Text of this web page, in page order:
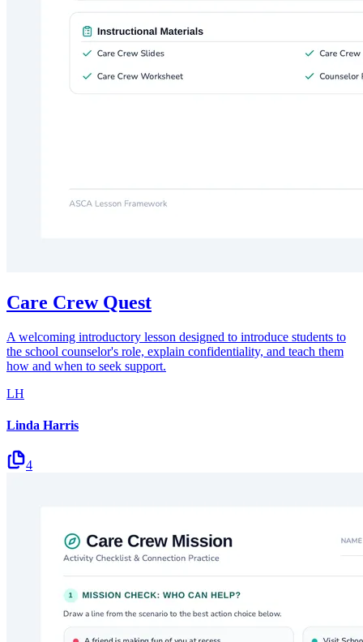
Care Crew Quest
A welcoming introductory lesson designed to introduce students to
the school counselor's role, explain confidentiality, and teach them
how and when to seek support.
LH
Linda Harris
4